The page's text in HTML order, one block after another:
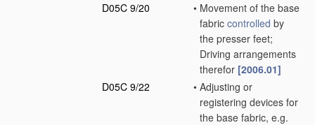
D05C 9/20
• Movement of the base
fabric controlled by
the presser feet;
Driving arrangements
therefor [2006.01]
D05C 9/22
• Adjusting or
registering devices for
the base fabric, e.g.